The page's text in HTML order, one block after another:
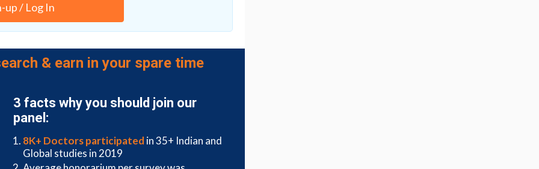
found an oral supplement consisting of
methionine, iron, and selenium enhanced
tolerability of an oral supplement containing
collagen in subjects with hair loss
effluvium). A prospective, randomized,
Skin Res Technol.,29(6), doi:
up / Log In
& earn in your spare time
3 facts why you should join our
panel:
8K+ Doctors participated in 35+ Indian and
Global studies in 2019